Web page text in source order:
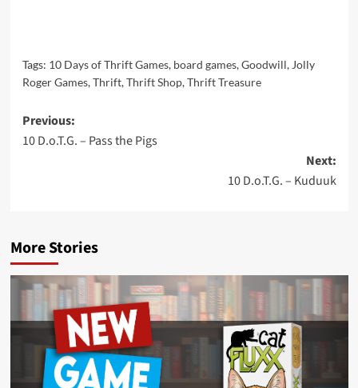
Tags: 10 Days of Thrift Games, board games,Goodwill, Jolly
Roger Games,Thrift,Thrift Shop,Thrift Treasure
Post
navigation
Previous:
10 D.o.T.G. – Pass the Pigs
Next:
10 D.o.T.G. – Kuduuk
More Stories